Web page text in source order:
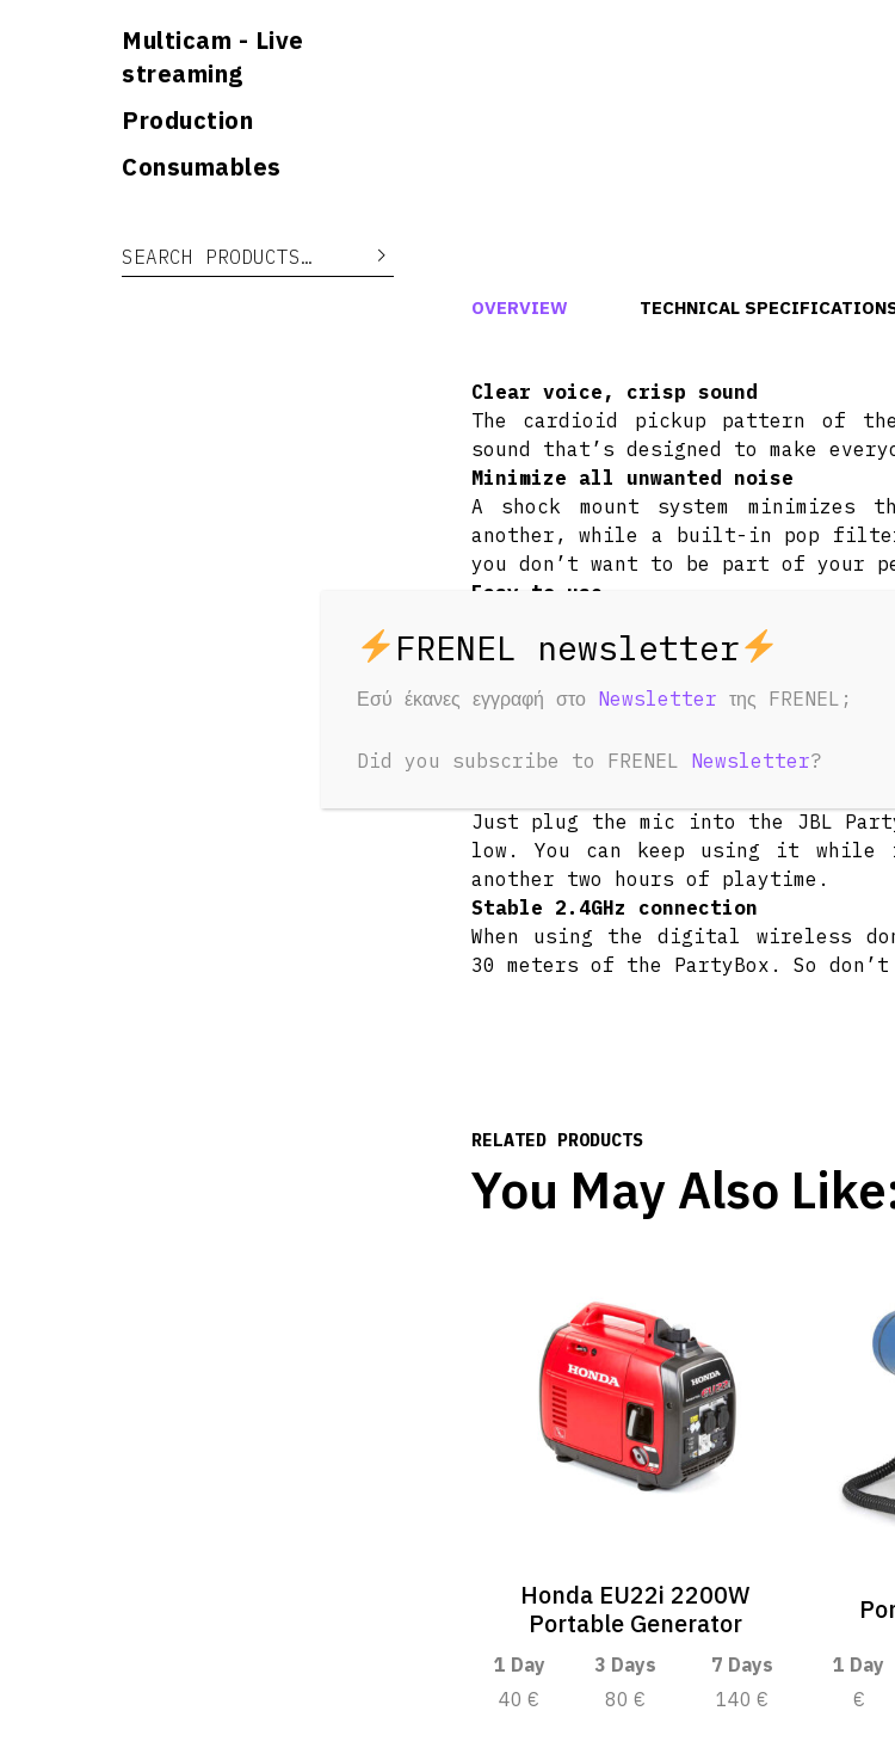
Multicam - Live
streaming
Production
Consumables
Search for:
OVERVIEW TECHNICAL
Clear voice, crisp sound
The cardioid pickup pattern of
sound that’s designed to make
Minimize all unwanted noise
A shock mount system
another, while a built-in pop filter
you don’t want to be part of your
Easy to use
Compatible with all PartyBox
From the PartyBox Encore to the
speakers.
Keep the party going all night
Just plug the mic into the JBL
low. You can keep using it
another two hours of playtime.
Stable 2.4GHz connection
When using the digital wireless
30 meters of the PartyBox. So
RELATED PRODUCTS
You May Also
Honda EU22i 2200W
Portable Generator
1 Day 3 Days
7 Days
40 €
80 € 140 €
1 Day
€
Εσύ έκανες εγγραφή στο Newsletter της FRENEL;
Did you subscribe to FRENEL Newsletter?